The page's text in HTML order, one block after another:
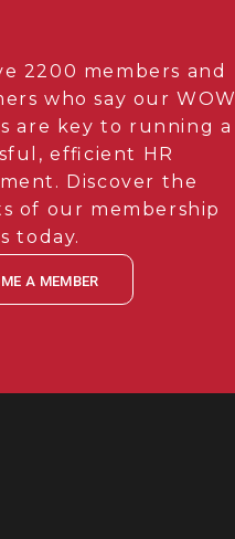
2200 members and
who say our WOW
are key to running a
efficient HR
Discover the
of our membership
today.
A MEMBER